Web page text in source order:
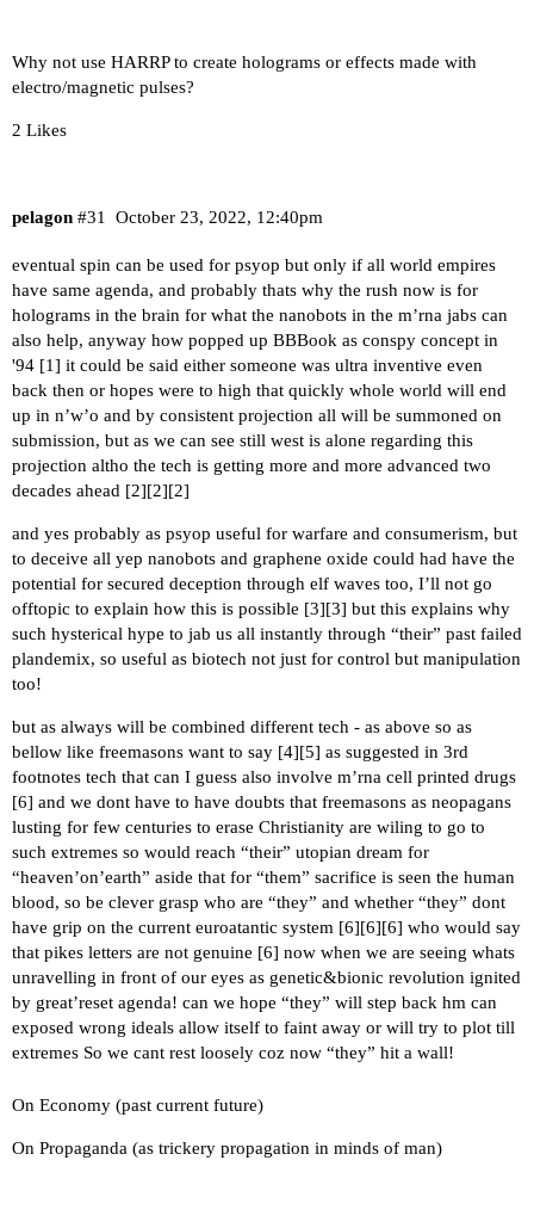
Why not use HARRP to create holograms or effects made with
electro/magnetic pulses?
2 Likes
pelagon October 23, 2022, 12:40pm
#31
eventual spin can be used for psyop but only if all world empires
have same agenda, and probably thats why the rush now is for
holograms in the brain for what the nanobots in the m’rna jabs can
also help, anyway how popped up BBBook as conspy concept in
'94 [1] it could be said either someone was ultra inventive even
back then or hopes were to high that quickly whole world will end
up in n’w’o and by consistent projection all will be summoned on
submission, but as we can see still west is alone regarding this
projection altho the tech is getting more and more advanced two
decades ahead [2][2][2]
and yes probably as psyop useful for warfare and consumerism, but
to deceive all yep nanobots and graphene oxide could had have the
potential for secured deception through elf waves too, I’ll not go
offtopic to explain how this is possible [3][3] but this explains why
such hysterical hype to jab us all instantly through “their” past failed
plandemix, so useful as biotech not just for control but manipulation
too!
but as always will be combined different tech - as above so as
bellow like freemasons want to say [4][5] as suggested in 3rd
footnotes tech that can I guess also involve m’rna cell printed drugs
[6] and we dont have to have doubts that freemasons as neopagans
lusting for few centuries to erase Christianity are wiling to go to
such extremes so would reach “their” utopian dream for
“heaven’on’earth” aside that for “them” sacrifice is seen the human
blood, so be clever grasp who are “they” and whether “they” dont
have grip on the current euroatantic system [6][6][6] who would say
that pikes letters are not genuine [6] now when we are seeing whats
unravelling in front of our eyes as genetic&bionic revolution ignited
by great’reset agenda! can we hope “they” will step back hm can
exposed wrong ideals allow itself to faint away or will try to plot till
extremes So we cant rest loosely coz now “they” hit a wall!
On Economy (past current future)
On Propaganda (as trickery propagation in minds of man)